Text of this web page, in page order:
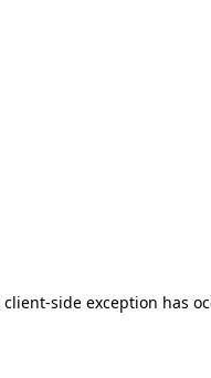
client-side exception has